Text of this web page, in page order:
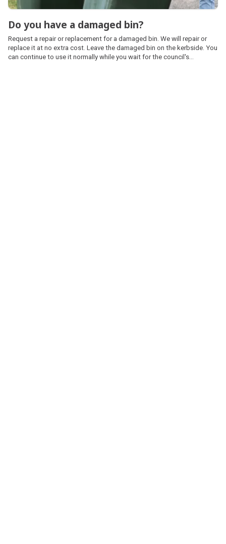
Do you have a damaged bin?
Request a repair or replacement for a damaged bin. We will repair or
replace it at no extra cost. Leave the damaged bin on the kerbside. You
can continue to use it normally while you wait for the council's